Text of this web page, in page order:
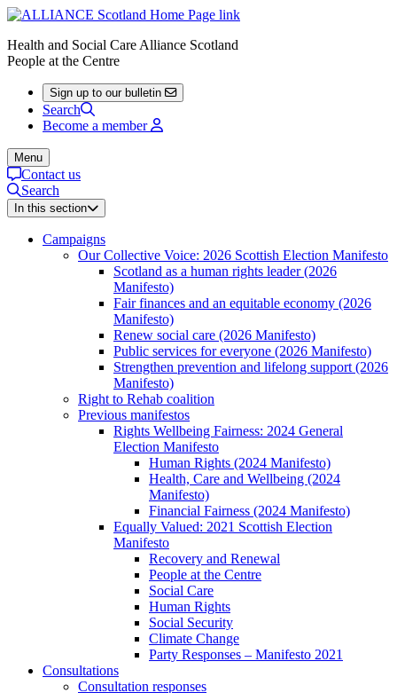
Health and Social Care Alliance Scotland
People at the Centre
Sign up to our bulletin
Search
Become a member
Menu
Contact us
Search
In this section
Campaigns
Our Collective Voice: 2026 Scottish Election Manifesto
Scotland as a human rights leader (2026
Manifesto)
Fair finances and an equitable economy (2026
Manifesto)
Renew social care (2026 Manifesto)
Public services for everyone (2026 Manifesto)
Strengthen prevention and lifelong support (2026
Manifesto)
Right to Rehab coalition
Previous manifestos
Rights Wellbeing Fairness: 2024 General
Election Manifesto
Human Rights (2024 Manifesto)
Health, Care and Wellbeing (2024
Manifesto)
Financial Fairness (2024 Manifesto)
Equally Valued: 2021 Scottish Election
Manifesto
Recovery and Renewal
People at the Centre
Social Care
Human Rights
Social Security
Climate Change
Party Responses – Manifesto 2021
Consultations
Consultation responses